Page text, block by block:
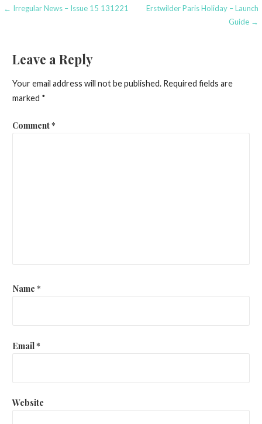
Post
← Irregular News – Issue 15 131221
Erstwilder Paris Holiday – Launch
Guide →
Leave a Reply
Your email address will not be published. Required fields are
marked *
Comment*
Name *
Email*
Website